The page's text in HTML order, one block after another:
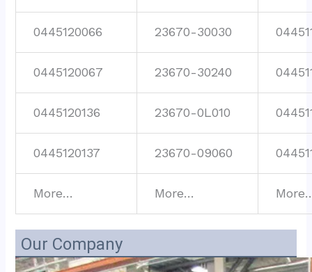
0445120066 23670-30030
0445120067 23670-30240
0445120136 23670-0L010
0445120137 23670-09060
More… More…
Our Company